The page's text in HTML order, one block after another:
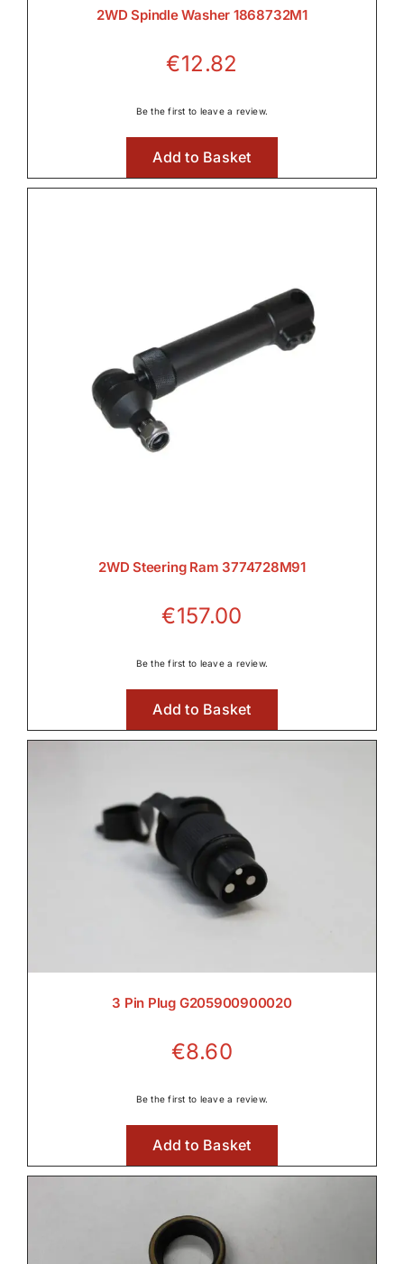
2WD Spindle Washer 1868732M1
€12.82
Be the first to leave a review.
Add to Basket
2WD Steering Ram 3774728M91
€157.00
Be the first to leave a review.
Add to Basket
3 Pin Plug G205900900020
€8.60
Be the first to leave a review.
Add to Basket